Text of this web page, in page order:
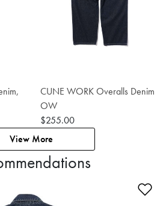
CUNE WORK Overalls Denim
OW
$255.00
View More